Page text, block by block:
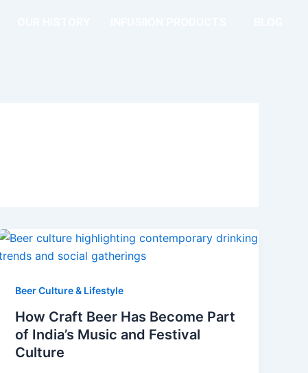
Beer Culture & Lifestyle
How Craft Beer Has Become Part
of India’s Music and Festival
Culture